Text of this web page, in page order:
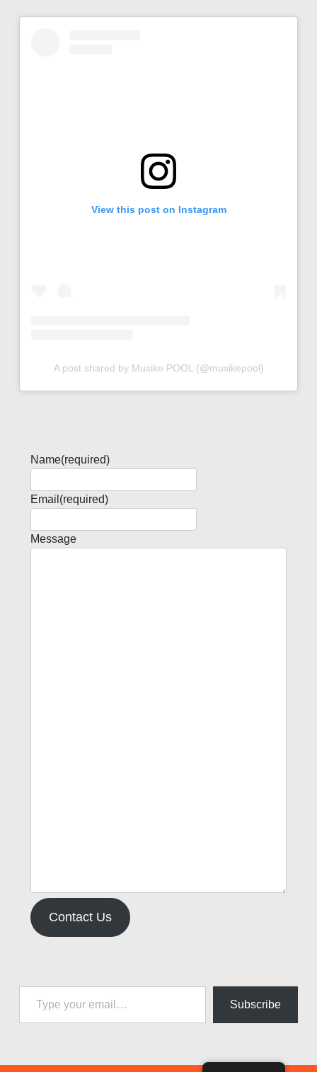
View this post on Instagram
A post shared by Musike POOL (@musikepool)
Name(required)
Email (required)
Message
Contact Us
Type your email…
Subscribe